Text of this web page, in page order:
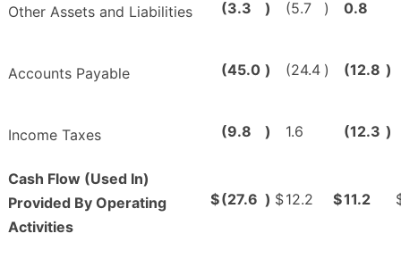
Other Assets and Liabilities (3.3 ) (5.7 ) 0.8
Accounts Payable (45.0 ) (24.4 ) (12.8 )
Income Taxes (9.8 ) 1.6 (12.3 )
Cash Flow (Used In)
Provided By Operating
Activities
$(27.6 ) $12.2 $11.2